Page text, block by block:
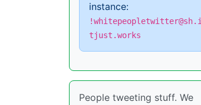
instance:
!whitepeopletwitter@sh.i
tjust.works
People tweeting stuff. We